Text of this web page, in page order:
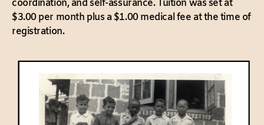
coordination, and self-assurance. Tuition was set at
$3.00 per month plus a $1.00 medical fee at the time of
registration.